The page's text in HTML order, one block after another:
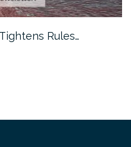
Rules…